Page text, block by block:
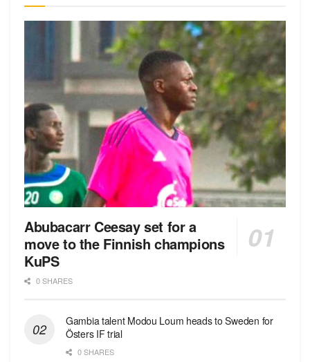
Abubacarr Ceesay set for a
move to the Finnish champions
KuPS
0 SHARES
Gambia talent Modou Loum heads to Sweden for
Östers IF trial
0 SHARES